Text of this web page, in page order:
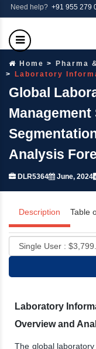
Need help? +91 955 279
Home
Pharma
Laboratory
Global
Management
Analysis
DLR5364 June, 2024
Description Table
Laboratory
Overview and
The global